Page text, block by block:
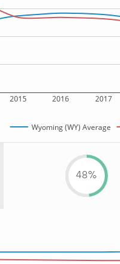
2015 2016 2017
Wyoming (WY) Average
48%